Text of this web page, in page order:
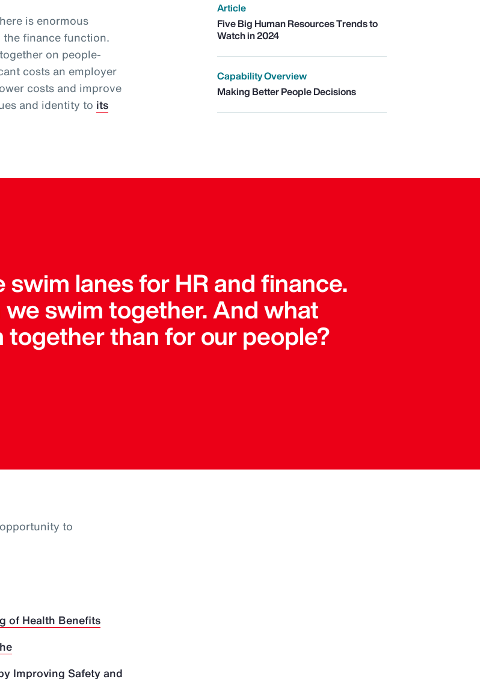
is enormous
finance function.
on people-
costs an employer
costs and improve
and identity to its
Article
Five Big Human Resources Trends to
Watch in 2024
Capability Overview
Making Better People Decisions
lanes for HR and finance.
swim together. And what
than for our people?
to
of Health Benefits
Improving Safety and